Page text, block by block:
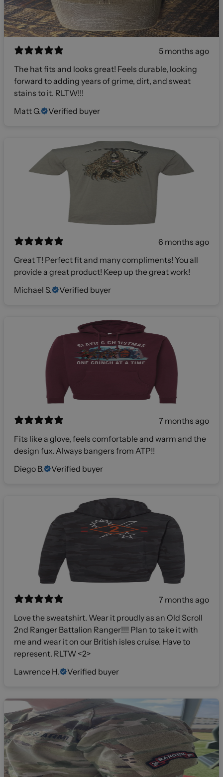
5 months ago
The hat fits and looks great! Feels durable, looking
forward to adding years of grime, dirt, and sweat
stains to it. RLTW!!!
Matt G.
Verified buyer
6 months ago
Great T! Perfect fit and many compliments! You all
provide a great product! Keep up the great work!
Michael S.
Verified buyer
7 months ago
Fits like a glove, feels comfortable and warm and the
design fux. Always bangers from ATP!!
Diego B.
Verified buyer
7 months ago
Love the sweatshirt. Wear it proudly as an Old Scroll
2nd Ranger Battalion Ranger!!!! Plan to take it with
me and wear it on our British isles cruise. Have to
represent. RLTW <2>
Lawrence H.
Verified buyer